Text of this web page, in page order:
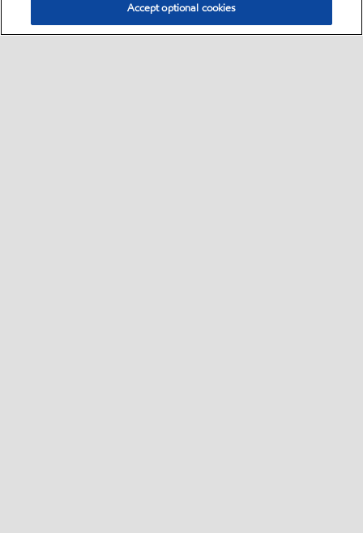
Accept optional cookies